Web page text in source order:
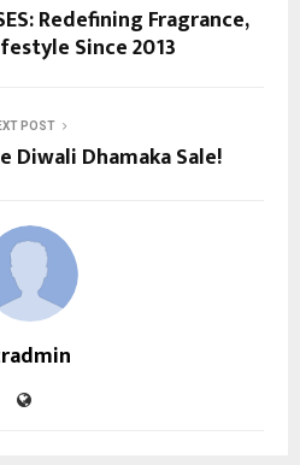
Redefining Fragrance,
Since 2013
POST
Diwali Dhamaka Sale!